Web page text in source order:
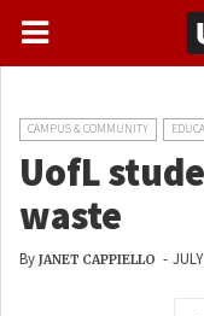
CAMPUS & COMMUNITY
UofL
waste
By JANET CAPPIELLO -